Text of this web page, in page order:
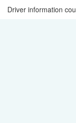
Driver information